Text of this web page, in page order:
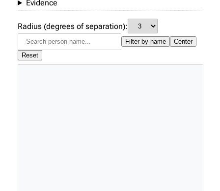
Evidence
Radius (degrees of separation):
Filter by name
Center
Reset